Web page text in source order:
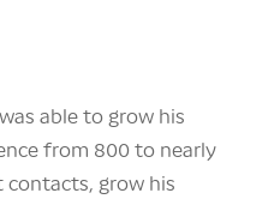
able to grow his
from 800 to nearly
grow his